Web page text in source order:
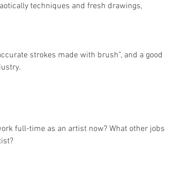
techniques and fresh drawings,
strokes made with brush”, and a good
full-time as an artist now? What other jobs